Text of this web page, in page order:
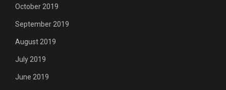
October 2019
September 2019
August 2019
July 2019
June 2019